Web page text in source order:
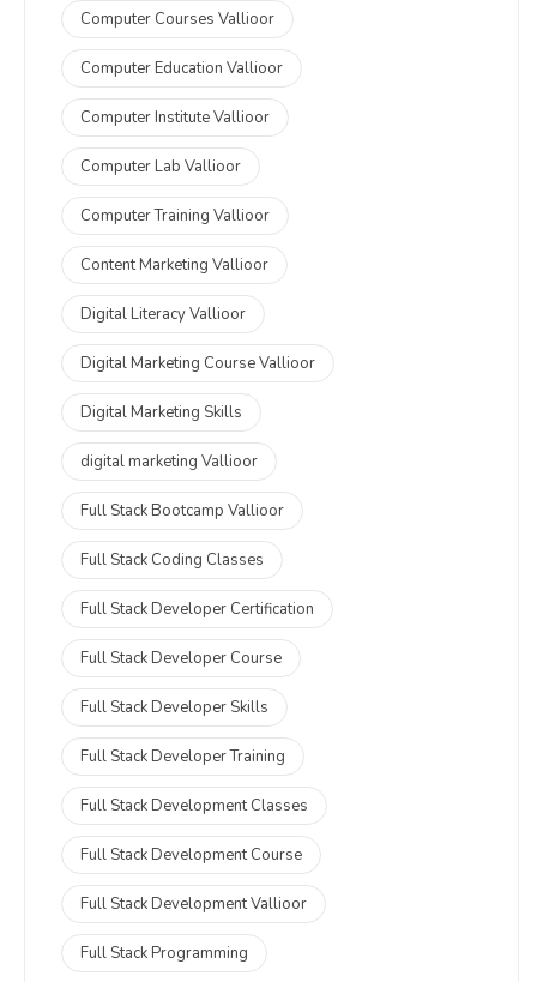
Computer Courses Vallioor
Computer Education Vallioor
Computer Institute Vallioor
Computer Lab Vallioor
Computer Training Vallioor
Content Marketing Vallioor
Digital Literacy Vallioor
Digital Marketing Course Vallioor
Digital Marketing Skills
digital marketing Vallioor
Full Stack Bootcamp Vallioor
Full Stack Coding Classes
Full Stack Developer Certification
Full Stack Developer Course
Full Stack Developer Skills
Full Stack Developer Training
Full Stack Development Classes
Full Stack Development Course
Full Stack Development Vallioor
Full Stack Programming